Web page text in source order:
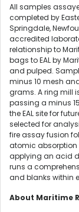
All samples
completed by
Springdale,
accredited
relationship to
bags to EAL by
and pulped.
minus 10 mesh
grams. A ring mill
passing a minus
the EAL site for
selected for
fire assay fusion
atomic absorption
applying an acid
runs a
and blanks within
About Maritime